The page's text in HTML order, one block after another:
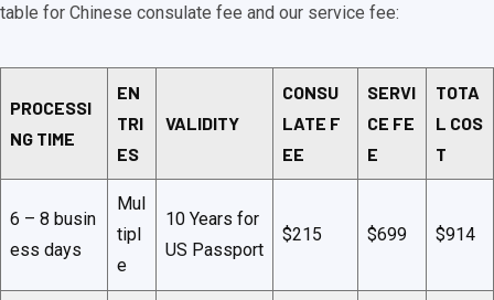
table for Chinese consulate fee and our service fee:
PROCESSI
NG TIME
EN
TRI
ES
VALIDITY
CONSU
LATE F
EE
SERVI
CE FE
E
TOTA
L COS
T
6 – 8 busin
ess days
Mul
tipl
e
10 Years for
US Passport
$215 $699 $914